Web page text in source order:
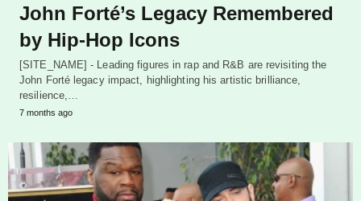
John Forté’s Legacy Remembered
by Hip-Hop Icons
[SITE_NAME] - Leading figures in rap and R&B are revisiting the
John Forté legacy impact, highlighting his artistic brilliance,
resilience,…
7 months ago